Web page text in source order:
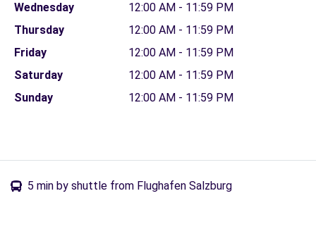
Wednesday
12:00 AM - 11:59 PM
Thursday
12:00 AM - 11:59 PM
Friday
12:00 AM - 11:59 PM
Saturday
12:00 AM - 11:59 PM
Sunday
12:00 AM - 11:59 PM
5 min by shuttle from Flughafen Salzburg